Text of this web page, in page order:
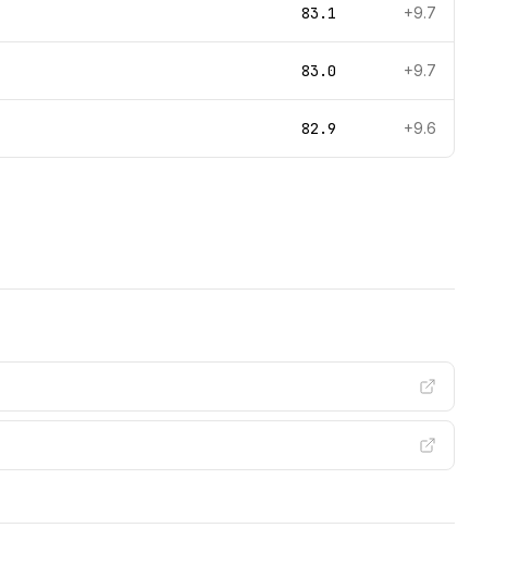
83.1 +9.7
83.0 +9.7
82.9 +9.6